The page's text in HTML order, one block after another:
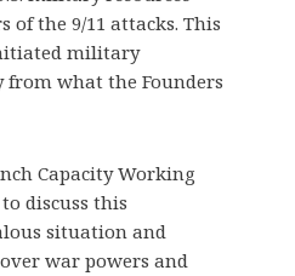
the 9/11 attacks. This
military
what the Founders
Capacity Working
discuss this
situation and
war powers and